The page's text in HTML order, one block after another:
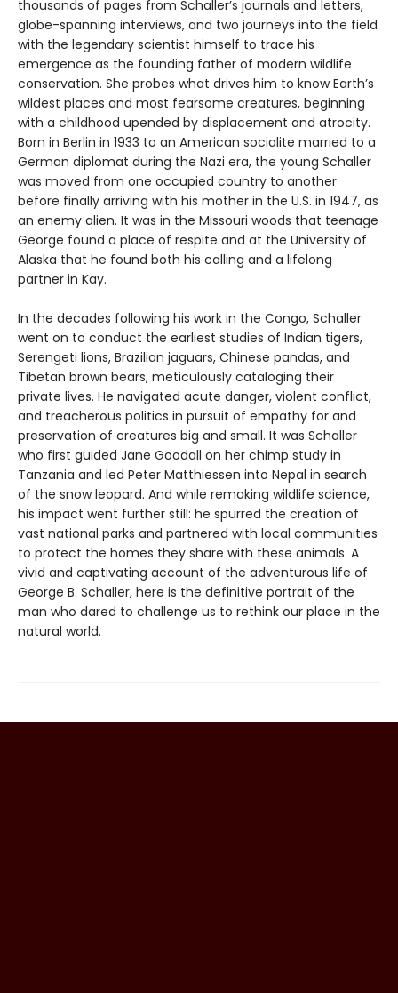
thousands of pages from Schaller’s journals and letters,
globe-spanning interviews, and two journeys into the field
with the legendary scientist himself to trace his
emergence as the founding father of modern wildlife
conservation. She probes what drives him to know Earth’s
wildest places and most fearsome creatures, beginning
with a childhood upended by displacement and atrocity.
Born in Berlin in 1933 to an American socialite married to a
German diplomat during the Nazi era, the young Schaller
was moved from one occupied country to another
before finally arriving with his mother in the U.S. in 1947, as
an enemy alien. It was in the Missouri woods that teenage
George found a place of respite and at the University of
Alaska that he found both his calling and a lifelong
partner in Kay.
In the decades following his work in the Congo, Schaller
went on to conduct the earliest studies of Indian tigers,
Serengeti lions, Brazilian jaguars, Chinese pandas, and
Tibetan brown bears, meticulously cataloging their
private lives. He navigated acute danger, violent conflict,
and treacherous politics in pursuit of empathy for and
preservation of creatures big and small. It was Schaller
who first guided Jane Goodall on her chimp study in
Tanzania and led Peter Matthiessen into Nepal in search
of the snow leopard. And while remaking wildlife science,
his impact went further still: he spurred the creation of
vast national parks and partnered with local communities
to protect the homes they share with these animals. A
vivid and captivating account of the adventurous life of
George B. Schaller, here is the definitive portrait of the
man who dared to challenge us to rethink our place in the
natural world.